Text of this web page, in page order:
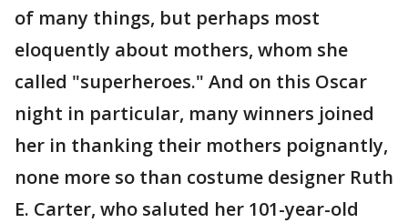
of many things, but perhaps most
eloquently about mothers, whom she
called "superheroes." And on this Oscar
night in particular, many winners joined
her in thanking their mothers poignantly,
none more so than costume designer Ruth
E. Carter, who saluted her 101-year-old